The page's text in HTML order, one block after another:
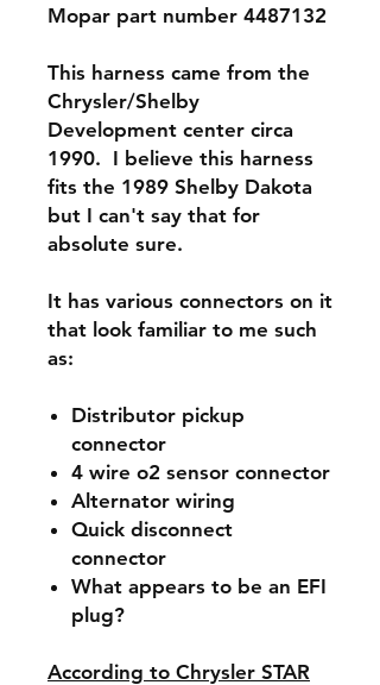
Mopar part number 4487132
This harness came from the
Chrysler/Shelby
Development center circa
1990. I believe this harness
fits the 1989 Shelby Dakota
but I can't say that for
absolute sure.
It has various connectors on it
that look familiar to me such
as:
Distributor pickup
connector
4 wire o2 sensor connector
Alternator wiring
Quick disconnect
connector
What appears to be an EFI
plug?
According to Chrysler STAR